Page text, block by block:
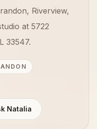
Riverview,
at 5722
33547.
Natalia